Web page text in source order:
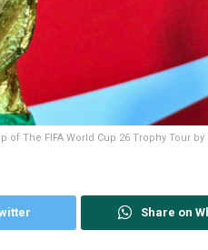
The FIFA World Cup 26 Trophy Tour by
Share on